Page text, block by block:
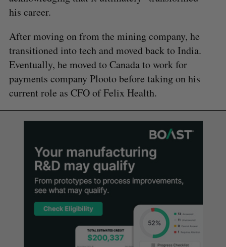
his career.
After moving on from the mining company, he
transitioned into tech and moved back to India.
Eventually, he moved to Canada to work for
payments company Plooto before taking on his
current role as CFO of Felix Health.